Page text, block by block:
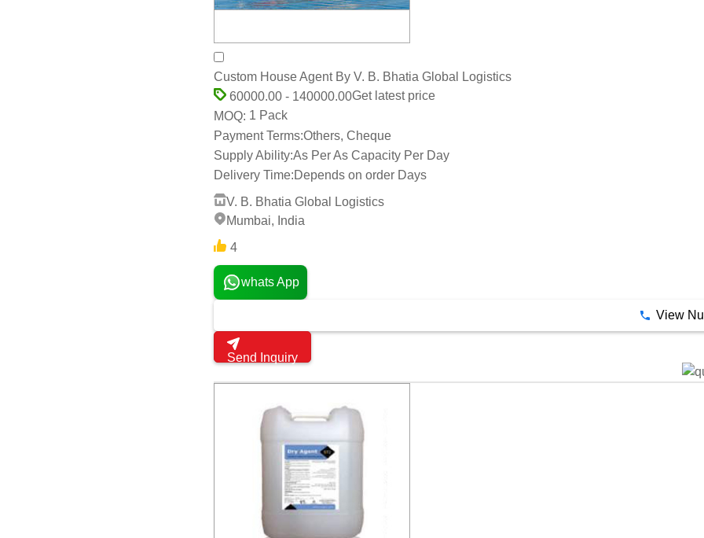
Custom House Agent By V. B. Bhatia Global Logistics
60000.00 - 140000.00Get latest price
MOQ: 1 Pack
Payment Terms:Others, Cheque
Supply Ability:As Per As Capacity Per Day
Delivery Time:Depends on order Days
V. B. Bhatia Global Logistics
Mumbai, India
4
whats App
View
Send Inquiry